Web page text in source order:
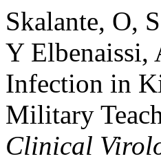
Skalante, O,
Y Elbenaissi,
Infection in
Military
Clinical